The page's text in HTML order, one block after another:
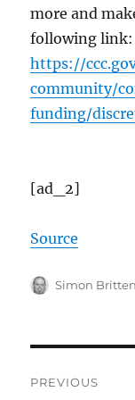
more and
following link:
https://
community/
funding/
[ad_2]
Source
Author
Simon Britten
PREVIOUS